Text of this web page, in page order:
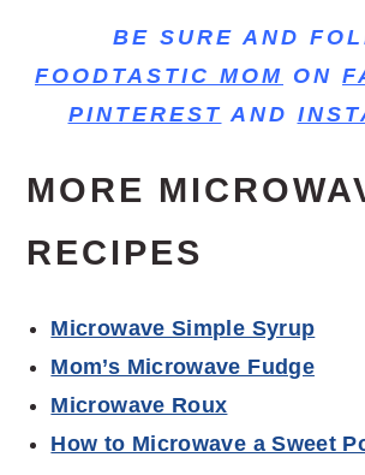
BE SURE AND
FOODTASTIC MOM ON
PINTEREST AND
MORE
RECIPES
Microwave Simple Syrup
Mom’s Microwave Fudge
Microwave Roux
How to Microwave a Sweet